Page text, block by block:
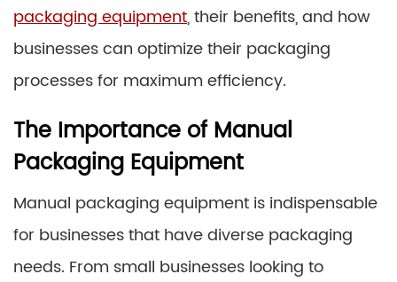
packaging equipment, their benefits, and how
businesses can optimize their packaging
processes for maximum efficiency.
The Importance of Manual
Packaging Equipment
Manual packaging equipment is indispensable
for businesses that have diverse packaging
needs. From small businesses looking to